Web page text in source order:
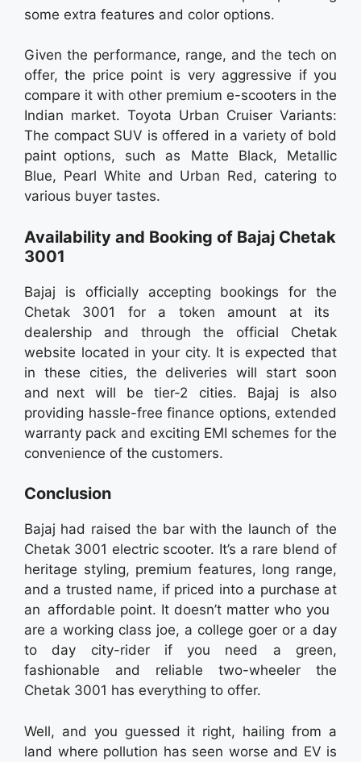
some extra features and color options.
Given the performance, range, and the tech on
offer, the price point is very aggressive if you
compare it with other premium e-scooters in the
Indian market. Toyota Urban Cruiser Variants:
The compact SUV is offered in a variety of bold
paint options, such as Matte Black, Metallic
Blue, Pearl White and Urban Red, catering to
various buyer tastes.
Availability and Booking of Bajaj Chetak
3001
Bajaj is officially accepting bookings for the
Chetak 3001 for a token amount at its
dealership and through the official Chetak
website located in your city. It is expected that
in these cities, the deliveries will start soon
and next will be tier-2 cities. Bajaj is also
providing hassle-free finance options, extended
warranty pack and exciting EMI schemes for the
convenience of the customers.
Conclusion
Bajaj had raised the bar with the launch of the
Chetak 3001 electric scooter. It’s a rare blend of
heritage styling, premium features, long range,
and a trusted name, if priced into a purchase at
an affordable point. It doesn’t matter who you
are a working class joe, a college goer or a day
to day city-rider if you need a green,
fashionable and reliable two-wheeler the
Chetak 3001 has everything to offer.
Well, and you guessed it right, hailing from a
land where pollution has seen worse and EV is